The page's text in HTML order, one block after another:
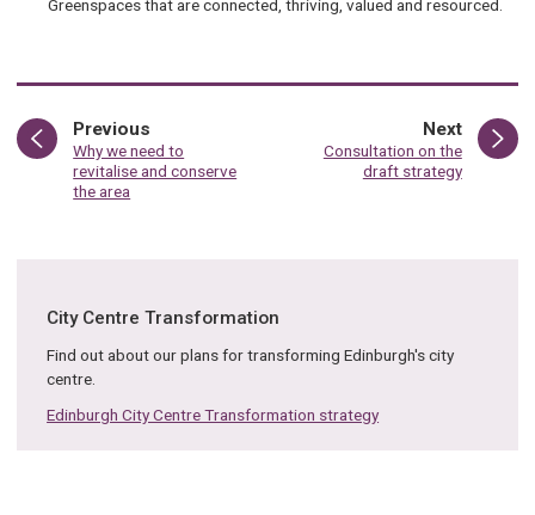
Greenspaces that are connected, thriving, valued and resourced.
Previous
:Why we need to
revitalise and conserve
the area
Nextpage
:Consultation on the
draft strategy
City Centre Transformation
Find out about our plans for transforming Edinburgh's city
centre.
Edinburgh City Centre Transformation strategy